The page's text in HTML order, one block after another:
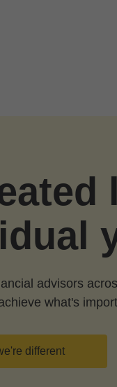
advisors
what's
different